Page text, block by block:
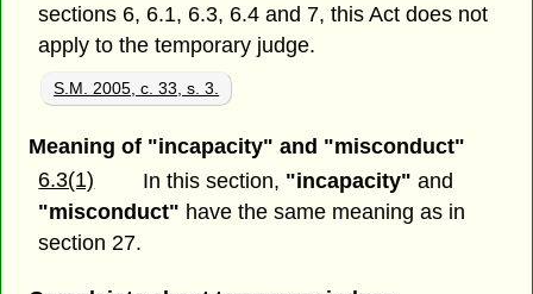
sections 6, 6.1, 6.3, 6.4 and 7, this Act does not
apply to the temporary judge.
S.M. 2005, c. 33, s. 3.
Meaning of "incapacity" and "misconduct"
6.3(1)
In this section, "incapacity" and
"misconduct" have the same meaning as in
section 27.